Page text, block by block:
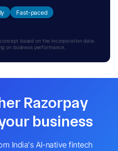
Fast-paced
based on the incorporation date.
on business performance.
Razorpay
business
India's AI-native fintech